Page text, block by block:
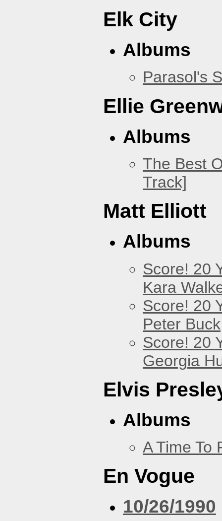
Elk City
Albums
Parasol's
Ellie
Albums
The Best
Track]
Matt Elliott
Albums
Score! 20
Kara
Score! 20
Peter Buck
Score! 20
Georgia
Elvis
Albums
A Time To
En Vogue
10/26/1990